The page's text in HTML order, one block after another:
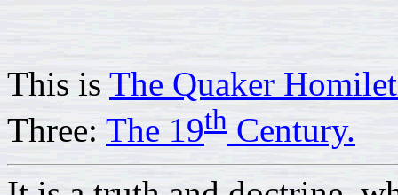
This is The Quaker
Three: The 19th Century.